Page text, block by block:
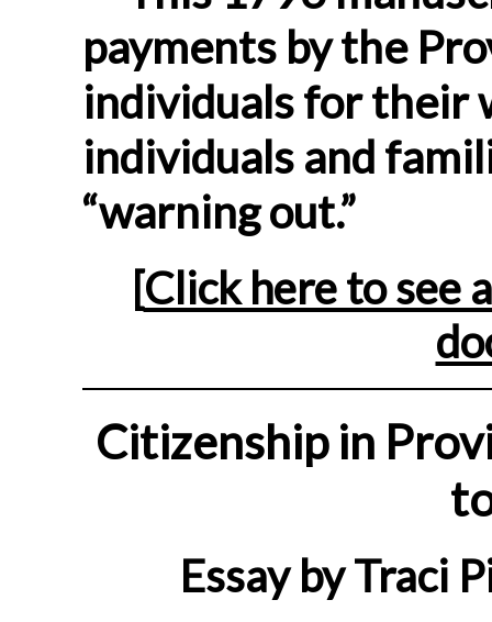
payments by the
individuals for their
individuals and
“warning out.”
[Click here to see
Citizenship in
Essay by Traci